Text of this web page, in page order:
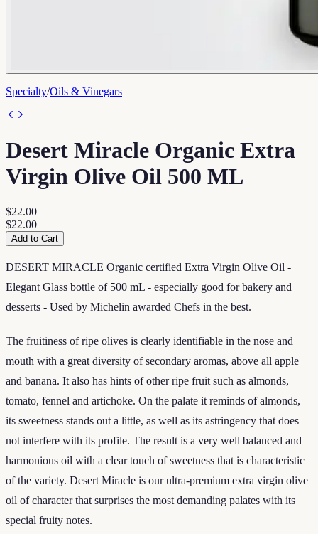
Specialty/Oils & Vinegars
Desert Miracle Organic Extra
Virgin Olive Oil 500 ML
$22.00
$22.00
Add to Cart
DESERT MIRACLE Organic certified Extra Virgin Olive Oil -
Elegant Glass bottle of 500 mL - especially good for bakery and
desserts - Used by Michelin awarded Chefs in the best.
The fruitiness of ripe olives is clearly identifiable in the nose and
mouth with a great diversity of secondary aromas, above all apple
and banana. It also has hints of other ripe fruit such as almonds,
tomato, fennel and artichoke. On the palate it reminds of almonds,
its sweetness stands out a little, as well as its astringency that does
not interfere with its profile. The result is a very well balanced and
harmonious oil with a clear touch of sweetness that is characteristic
of the variety. Desert Miracle is our ultra-premium extra virgin olive
oil of character that surprises the most demanding palates with its
special fruity notes.